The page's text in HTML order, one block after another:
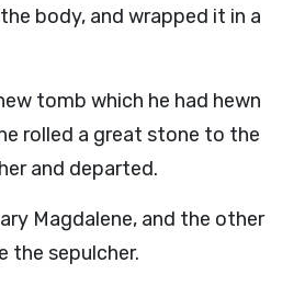
body, and wrapped it in a
tomb which he had hewn
rolled a great stone to the
and departed.
Magdalene, and the other
the sepulcher.